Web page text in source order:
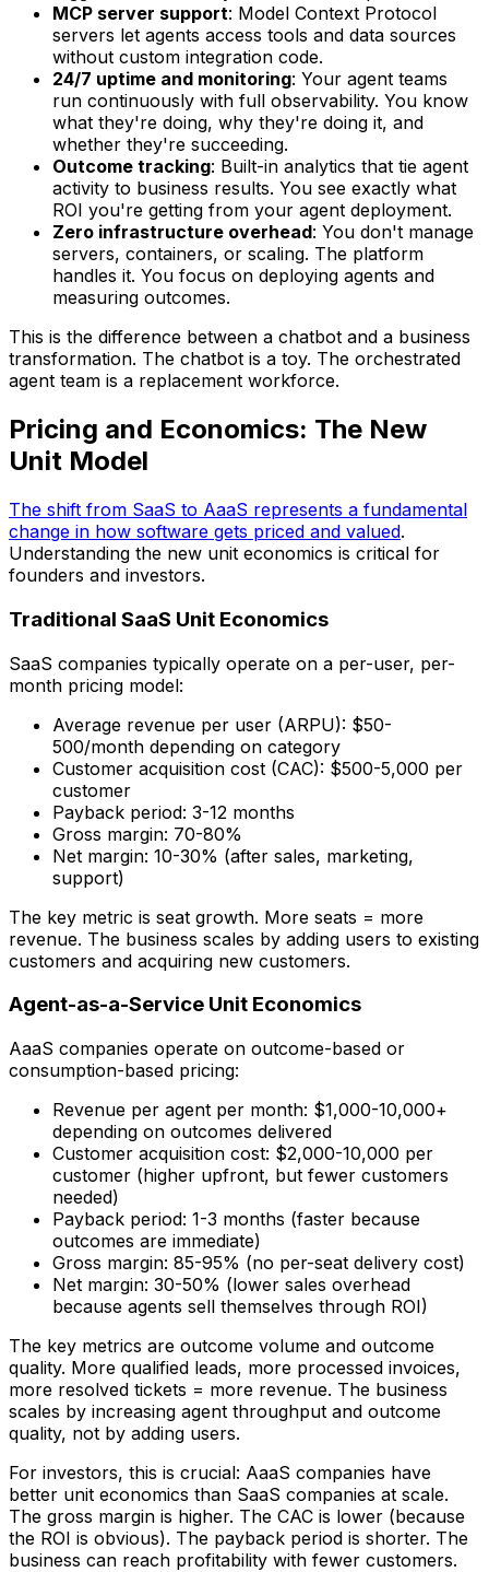
MCP server support: Model Context Protocol
servers let agents access tools and data sources
without custom integration code.
24/7 uptime and monitoring: Your agent teams
run continuously with full observability. You know
what they're doing, why they're doing it, and
whether they're succeeding.
Outcome tracking: Built-in analytics that tie agent
activity to business results. You see exactly what
ROI you're getting from your agent deployment.
Zero infrastructure overhead: You don't manage
servers, containers, or scaling. The platform
handles it. You focus on deploying agents and
measuring outcomes.
This is the difference between a chatbot and a business
transformation. The chatbot is a toy. The orchestrated
agent team is a replacement workforce.
Pricing and Economics: The New
Unit Model
The shift from SaaS to AaaS represents a fundamental
change in how software gets priced and valued.
Understanding the new unit economics is critical for
founders and investors.
Traditional SaaS Unit Economics
SaaS companies typically operate on a per-user, per-
month pricing model:
Average revenue per user (ARPU): $50-
500/month depending on category
Customer acquisition cost (CAC): $500-5,000 per
customer
Payback period: 3-12 months
Gross margin: 70-80%
Net margin: 10-30% (after sales, marketing,
support)
The key metric is seat growth. More seats = more
revenue. The business scales by adding users to existing
customers and acquiring new customers.
Agent-as-a-Service Unit Economics
AaaS companies operate on outcome-based or
consumption-based pricing:
Revenue per agent per month: $1,000-10,000+
depending on outcomes delivered
Customer acquisition cost: $2,000-10,000 per
customer (higher upfront, but fewer customers
needed)
Payback period: 1-3 months (faster because
outcomes are immediate)
Gross margin: 85-95% (no per-seat delivery cost)
Net margin: 30-50% (lower sales overhead
because agents sell themselves through ROI)
The key metrics are outcome volume and outcome
quality. More qualified leads, more processed invoices,
more resolved tickets = more revenue. The business
scales by increasing agent throughput and outcome
quality, not by adding users.
For investors, this is crucial: AaaS companies have
better unit economics than SaaS companies at scale.
The gross margin is higher. The CAC is lower (because
the ROI is obvious). The payback period is shorter. The
business can reach profitability with fewer customers.